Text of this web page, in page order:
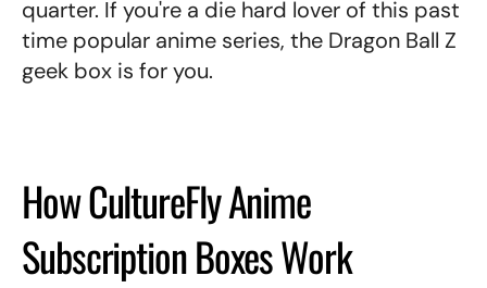
quarter. If you're a die hard lover of this past
time popular anime series, the Dragon Ball Z
geek box is for you.
How CultureFly Anime
Subscription Boxes Work